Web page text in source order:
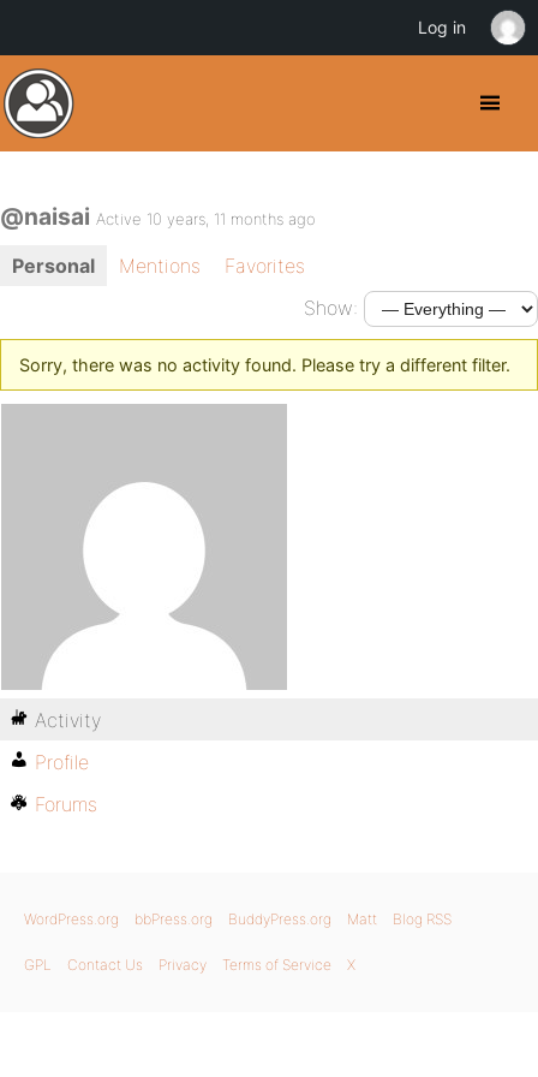
@naisai Active 10 years, 11 months ago
Personal Mentions
Favorites
Show:
Sorry, there was no activity found. Please try a different filter.
Activity
Profile
Forums
WordPress.org bbPress.org BuddyPress.org Matt Blog RSS
GPL Contact Us Privacy Terms of Service X
Log in